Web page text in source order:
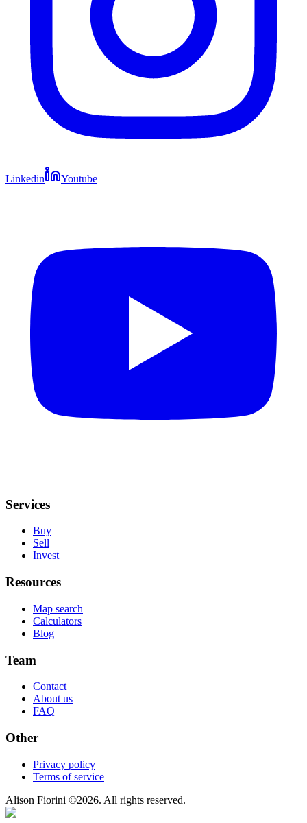
Linkedin Youtube
Services
Buy
Sell
Invest
Resources
Map search
Calculators
Blog
Team
Contact
About us
FAQ
Other
Privacy policy
Terms of service
Alison Fiorini ©2026. All rights reserved.